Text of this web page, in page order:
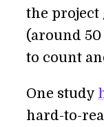
the project
(around
to count
One study
hard-to-